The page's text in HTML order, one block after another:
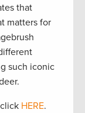
that
matters for
such iconic
HERE.